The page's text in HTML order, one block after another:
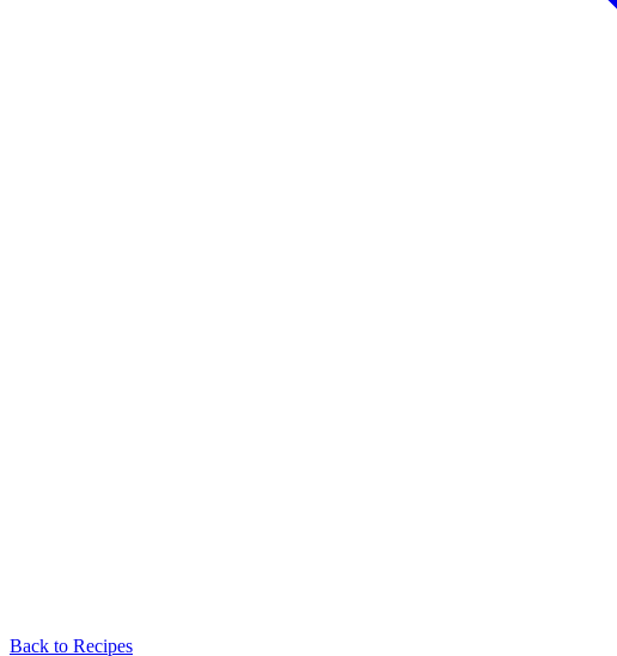
Back to Recipes